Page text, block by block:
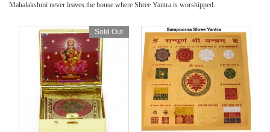
Mahalakshmi never leaves the house where Shree Yantra is worshipped.
Sold Out